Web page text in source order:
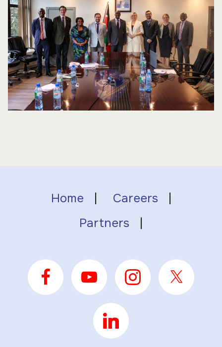
Home | Careers |
Partners |